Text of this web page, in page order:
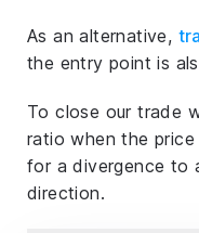
As an alternative,
the entry point is
To close our trade
ratio when the
for a divergence to
direction.